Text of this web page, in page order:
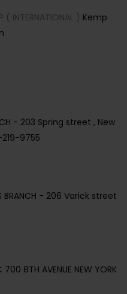
( INTERNATIONAL ) Kemp
- 203 Spring street , New
219-9755
BRANCH - 206 Varick street
8TH AVENUE NEW YORK